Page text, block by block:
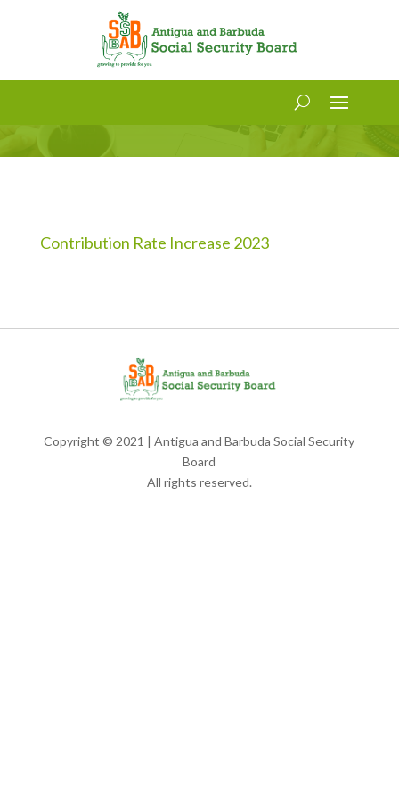
Contribution and Pensionable
Age Increase Notice – 2023
Contribution Rate Increase 2023
Copyright © 2021 | Antigua and Barbuda Social Security
Board
All rights reserved.